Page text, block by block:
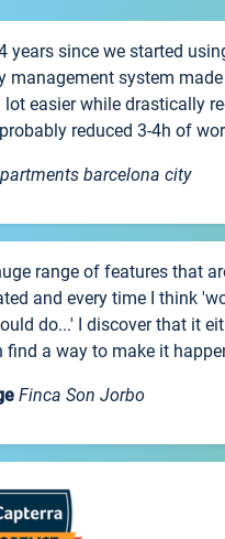
4 years since we started
management system
lot easier while drastically
reduced 3-4h of
barcelona city
range of features that
and every time I think
do...' I discover that it
find a way to make it
Finca Son Jorbo